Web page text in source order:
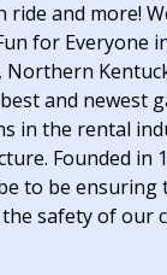
ride and more!
for Everyone
Northern
and newest
in the rental
Founded in
to be ensuring
safety of our